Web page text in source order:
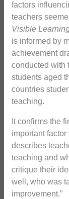
factors
teachers
Visible
is informed by
achievement
conducted with
students aged
countries
teaching.
It confirms the
important
describes
teaching and
critique their
well, who was
improvement.”